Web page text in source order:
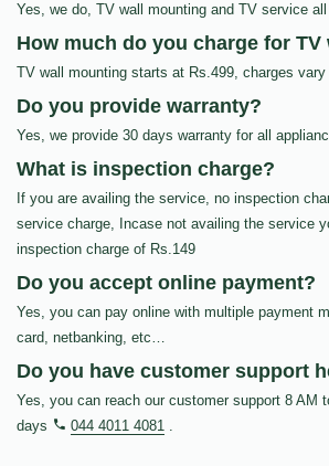
Yes, we do, TV wall mounting and TV service
How much do you charge for
TV wall mounting starts at Rs.499, charges
Do you provide warranty?
Yes, we provide 30 days warranty for all
What is inspection charge?
If you are availing the service, no inspection
service charge, Incase not availing the service
inspection charge of Rs.149
Do you accept online payment?
Yes, you can pay online with multiple payment
card, netbanking, etc…
Do you have customer support
Yes, you can reach our customer support 8 AM
days
044 4011 4081 .